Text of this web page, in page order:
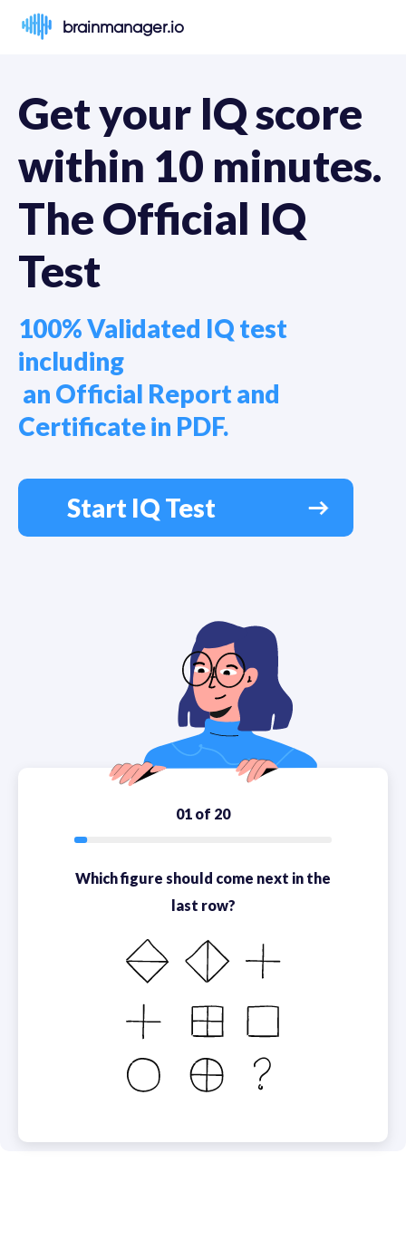
brainmanager.io
Get your IQ score
within 10 minutes.
The Official IQ
Test
100% Validated IQ test
including
Certificate in PDF.
Start IQ Test
01 of 20
Which figure should come next in the
last row?